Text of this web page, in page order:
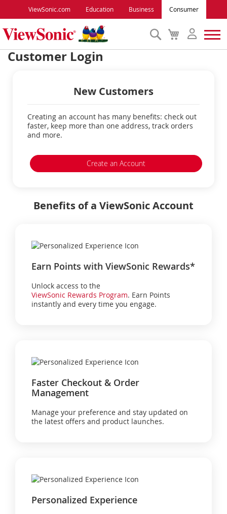
ViewSonic.com Education Business Consumer
My
Cart
Search
Monitors
Accessories
Outlet
Support
Customer Login
New Customers
Creating an account has many benefits: check out
faster, keep more than one address, track orders
and more.
Create an Account
Benefits of a ViewSonic Account
Earn Points with ViewSonic Rewards*
Unlock access to the
ViewSonic Rewards Program. Earn Points
instantly and every time you engage.
Faster Checkout & Order
Management
Manage your preference and stay updated on
the latest offers and product launches.
Personalized Experience